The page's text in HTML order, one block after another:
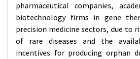
pharmaceutical companies,
biotechnology firms in gene
precision medicine sectors, due to
of rare diseases and the
incentives for producing orphan